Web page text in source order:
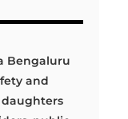
Bengaluru
and
daughters